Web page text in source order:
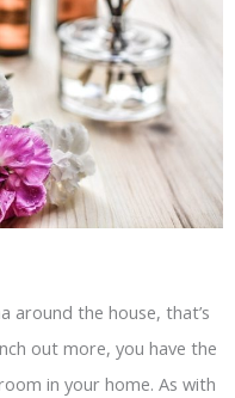
around the house, that’s
out more, you have the
in your home. As with